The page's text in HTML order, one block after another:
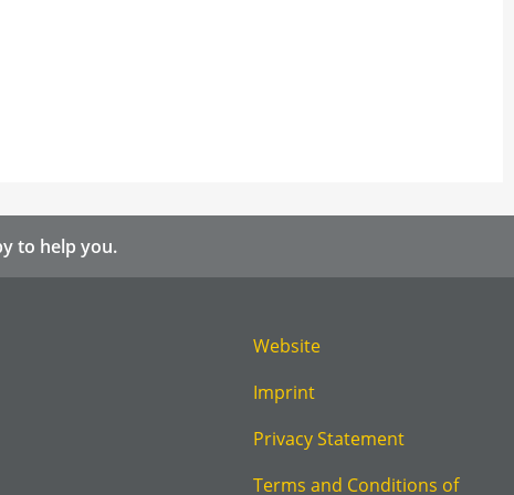
to help you.
Website
Imprint
Privacy Statement
Terms and Conditions of